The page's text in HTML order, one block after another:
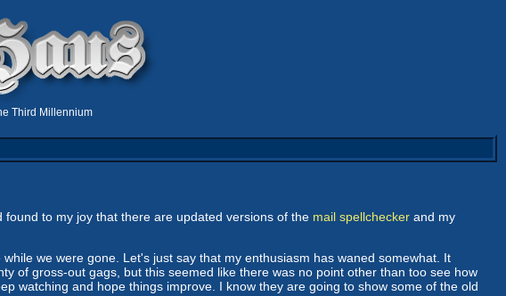
Third Millennium
to my joy that there are updated versions of the mail spellchecker and my
we were gone. Let's just say that my enthusiasm has waned somewhat. It
of gross-out gags, but this seemed like there was no point other than too see how
watching and hope things improve. I know they are going to show some of the old